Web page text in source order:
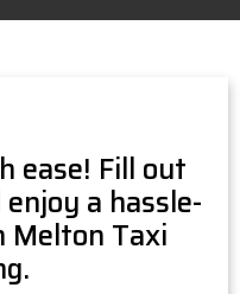
ease! Fill out
a hassle-
Taxi